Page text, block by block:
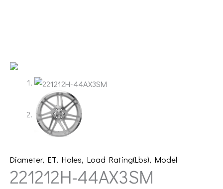
Diameter, ET, Holes, Load Rating(Lbs), Model
221212H-44AX3SM